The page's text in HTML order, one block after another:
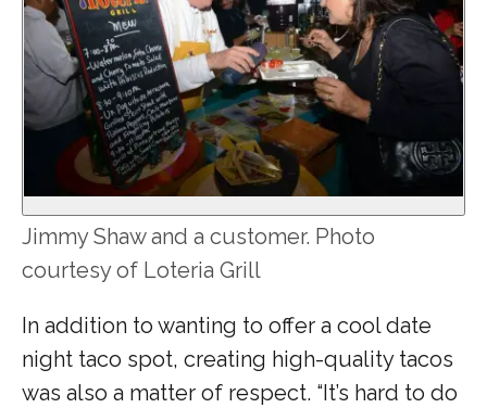
Jimmy Shaw and a customer. Photo
courtesy of Loteria Grill
In addition to wanting to offer a cool date
night taco spot, creating high-quality tacos
was also a matter of respect. “It’s hard to do